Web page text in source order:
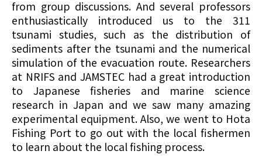
from group discussions. And several professors
enthusiastically introduced us to the 311
tsunami studies, such as the distribution of
sediments after the tsunami and the numerical
simulation of the evacuation route. Researchers
at NRIFS and JAMSTEC had a great introduction
to Japanese fisheries and marine science
research in Japan and we saw many amazing
experimental equipment. Also, we went to Hota
Fishing Port to go out with the local fishermen
to learn about the local fishing process.